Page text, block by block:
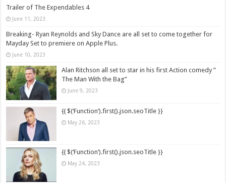
Trailer of The Expendables 4
June 11, 2023
Breaking- Ryan Reynolds and Sky Dance are all set to come together for
Mayday Set to premiere on Apple Plus.
June 10, 2023
Alan Ritchson all set to star in his first Action comedy ”
The Man With the Bag”
June 9, 2023
{{ $(‘Function’).first().json.seoTitle }}
May 26, 2023
{{ $(‘Function’).first().json.seoTitle }}
May 24, 2023